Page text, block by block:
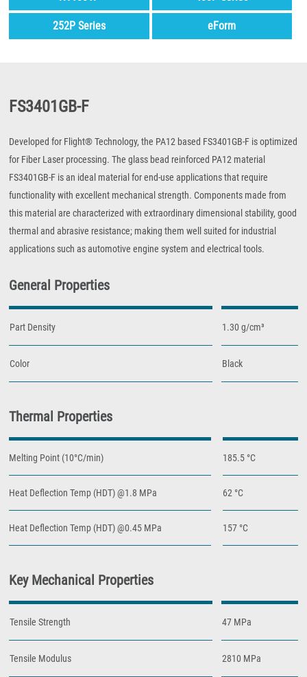
252P Series eForm
FS3401GB-F
Developed for Flight® Technology, the PA12 based FS3401GB-F is optimized
for Fiber Laser processing. The glass bead reinforced PA12 material
FS3401GB-F is an ideal material for end-use applications that require
functionality with excellent mechanical strength. Components made from
this material are characterized with extraordinary dimensional stability, good
thermal and abrasive resistance; making them well suited for industrial
applications such as automotive engine system and electrical tools.
General Properties
Part Density 1.30 g/cm³
Color Black
Thermal Properties
Melting Point (10°C/min) 185.5 °C
Heat Deflection Temp (HDT) @1.8 MPa 62 °C
Heat Deflection Temp (HDT) @0.45 MPa 157 °C
Key Mechanical Properties
Tensile Strength 47 MPa
Tensile Modulus 2810 MPa